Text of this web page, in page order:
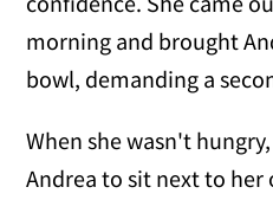
morning and brought
bowl, demanding a
When she wasn't
Andrea to sit next to her